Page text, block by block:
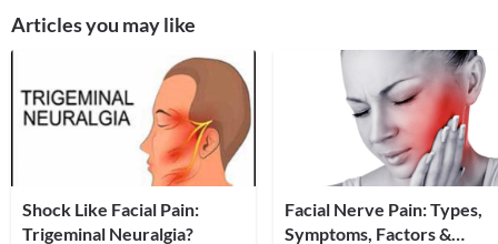
Articles you may like
Shock Like Facial Pain:
Trigeminal Neuralgia?
Facial Nerve Pain: Types,
Symptoms, Factors &